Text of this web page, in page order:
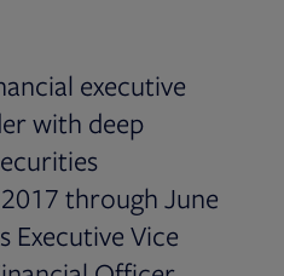
executive
with deep
through June
Executive Vice